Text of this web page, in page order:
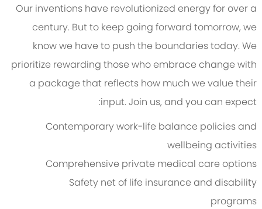
Our inventions have revolutionized energy for over a
century. But to keep going forward tomorrow, we
know we have to push the boundaries today. We
prioritize rewarding those who embrace change with
a package that reflects how much we value their
input. Join us, and you can expect:
Contemporary work-life balance policies and
wellbeing activities
Comprehensive private medical care options
Safety net of life insurance and disability
programs